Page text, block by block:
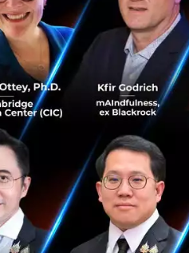
growth in the last 30 years
been China.